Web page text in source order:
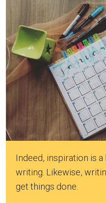
Indeed, inspiration is
writing. Likewise,
get things done.